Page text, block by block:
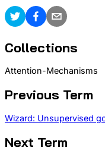
Collections
Attention-Mechanisms
Previous Term
Wizard: Unsupervised
Next Term